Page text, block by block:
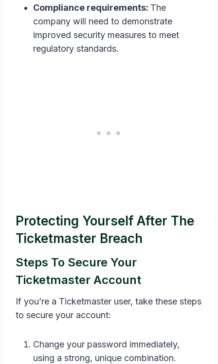
Compliance requirements: The
company will need to demonstrate
improved security measures to meet
regulatory standards.
Protecting Yourself After The
Ticketmaster Breach
Steps To Secure Your
Ticketmaster Account
If you’re a Ticketmaster user, take these steps
to secure your account:
Change your password immediately,
using a strong, unique combination.